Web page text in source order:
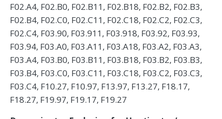
F02.A4, F02.B0, F02.B11, F02.B18, F02.B2, F02.B3,
F02.B4, F02.C0, F02.C11, F02.C18, F02.C2, F02.C3,
F02.C4, F03.90, F03.911, F03.918, F03.92, F03.93,
F03.94, F03.A0, F03.A11, F03.A18, F03.A2, F03.A3,
F03.A4, F03.B0, F03.B11, F03.B18, F03.B2, F03.B3,
F03.B4, F03.C0, F03.C11, F03.C18, F03.C2, F03.C3,
F03.C4, F10.27, F10.97, F13.97, F13.27, F18.17,
F18.27, F19.97, F19.17, F19.27